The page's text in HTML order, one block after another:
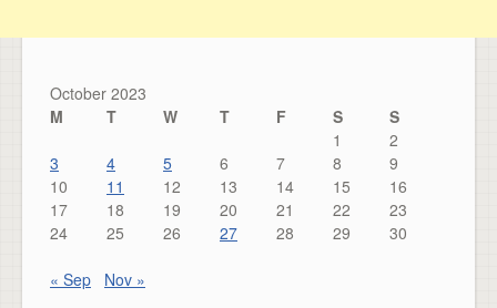
October 2023
M
T W T F S
S
1
2
3
4 5 6 7 8
9
10
11 12 13 14 15
16
17
18 19 20 21 22
23
24
25 26 27 28 29 30
« Sep Nov »